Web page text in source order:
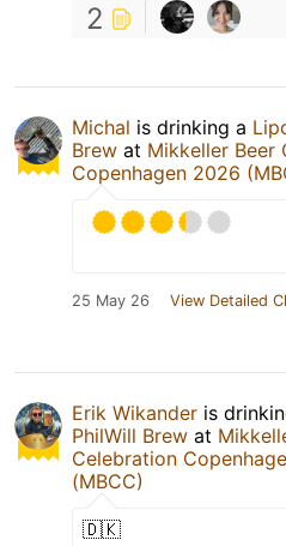
2
Michal is drinking a
Brew at Mikkeller Beer
Copenhagen 2026
25 May 26 View Detailed
Erik Wikander is
PhilWill Brew at
Celebration
(MBCC)
🇩🇰